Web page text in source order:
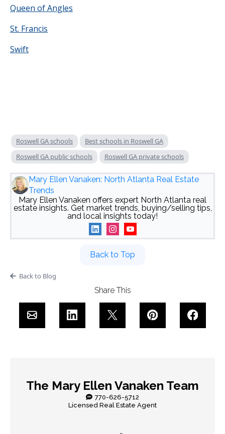
Queen of Angles
St. Francis
Swift
Roswell GA schools
Best schools in Roswell GA
Roswell GA public schools
Roswell GA private schools
Mary Ellen Vanaken: North Atlanta Real Estate
Trends
Mary Ellen Vanaken offers expert North Atlanta real
estate insights. Get market trends, buying/selling tips,
and local insights today!
Back to Top
Back to Blog
Share This
The Mary Ellen Vanaken Team
770-626-5712
Licensed Real Estate Agent